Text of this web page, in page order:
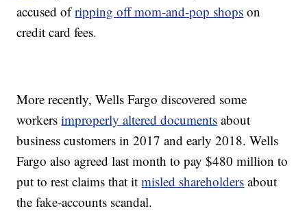
accused ofripping off mom-and-pop shops on
credit card fees.
More recently, Wells Fargo discovered some
workersimproperly altered documents about
business customers in 2017 and early 2018. Wells
Fargo also agreed last month to pay $480 million to
put to rest claims that itmisled shareholders about
the fake-accounts scandal.